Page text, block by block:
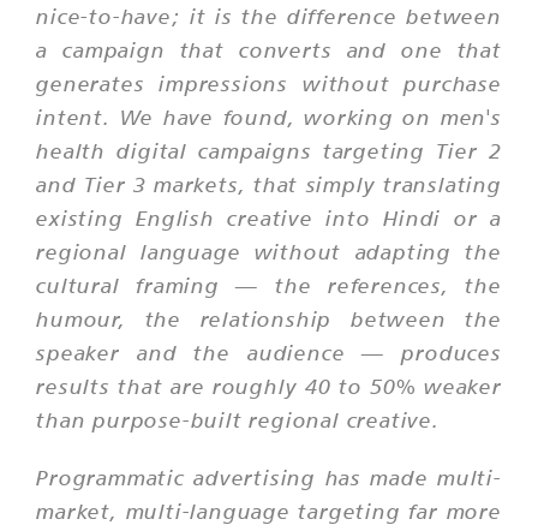
nice-to-have; it is the difference between
a campaign that converts and one that
generates impressions without purchase
intent. We have found, working on men's
health digital campaigns targeting Tier 2
and Tier 3 markets, that simply translating
existing English creative into Hindi or a
regional language without adapting the
cultural framing — the references, the
humour, the relationship between the
speaker and the audience — produces
results that are roughly 40 to 50% weaker
than purpose-built regional creative.
Programmatic advertising has made multi-
market, multi-language targeting far more